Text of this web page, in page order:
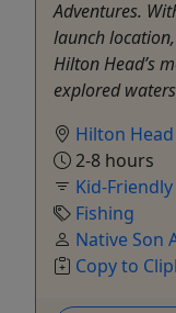
Adventures.
launch
Hilton Head’s
explored
Hilton
2-8 hours
Kid-Friendly
Fishing
Native Son
Copy to